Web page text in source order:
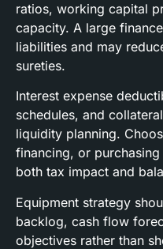
ratios, working capital
capacity. A large
liabilities and may
sureties.
Interest expense
schedules, and
liquidity planning.
financing, or
both tax impact and
Equipment strategy
backlog, cash flow
objectives rather than